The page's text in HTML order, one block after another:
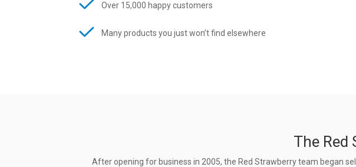
Over 15,000 happy customers
Many products you just won’t find elsewhere
The Red
After opening for business in 2005, the Red Strawberry team began